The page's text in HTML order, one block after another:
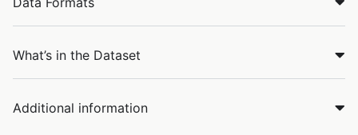
What’s in the Dataset
Additional information